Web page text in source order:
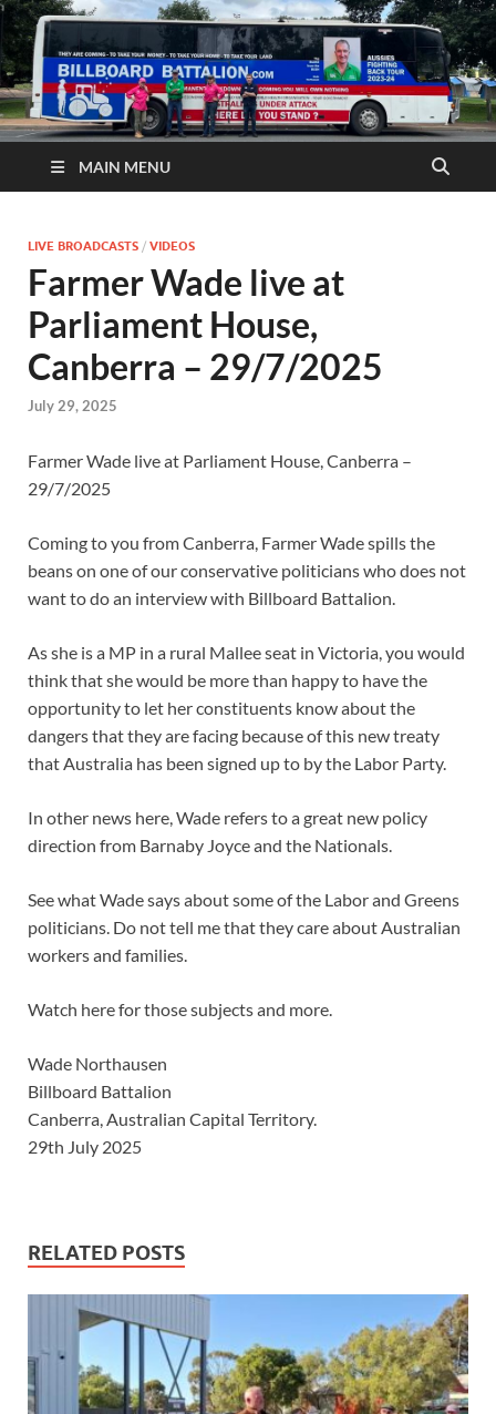
MAIN MENU
LIVE BROADCASTS / VIDEOS
Farmer Wade live at
Parliament House,
Canberra – 29/7/2025
July 29, 2025
Farmer Wade live at Parliament House, Canberra –
29/7/2025
Coming to you from Canberra, Farmer Wade spills the
beans on one of our conservative politicians who does not
want to do an interview with Billboard Battalion.
As she is a MP in a rural Mallee seat in Victoria, you would
think that she would be more than happy to have the
opportunity to let her constituents know about the
dangers that they are facing because of this new treaty
that Australia has been signed up to by the Labor Party.
In other news here, Wade refers to a great new policy
direction from Barnaby Joyce and the Nationals.
See what Wade says about some of the Labor and Greens
politicians. Do not tell me that they care about Australian
workers and families.
Watch here for those subjects and more.
Wade Northausen
Billboard Battalion
Canberra, Australian Capital Territory.
29th July 2025
RELATED POSTS